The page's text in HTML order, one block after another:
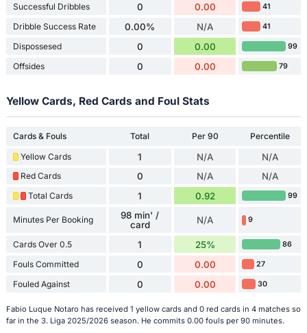
Successful Dribbles 0 0.00 41
Dribble Success Rate 0.00% N/A 41
Dispossesed 0 0.00 99
Offsides 0 0.00 79
Yellow Cards, Red Cards and Foul Stats
Cards & Fouls Total Per 90
Percentile
Yellow Cards
1 N/A N/A
Red Cards 0 N/A N/A
Total Cards 1 0.92 99
Minutes Per Booking
98 min' /
card
N/A 9
Cards Over 0.5 1 25% 86
Fouls Committed 0 0.00 27
Fouled Against 0 0.00 30
Fabio Luque Notaro has received 1 yellow cards and 0 red cards in 4 matches so
far in the 3. Liga 2025/2026 season. He commits 0.00 fouls per 90 minutes.